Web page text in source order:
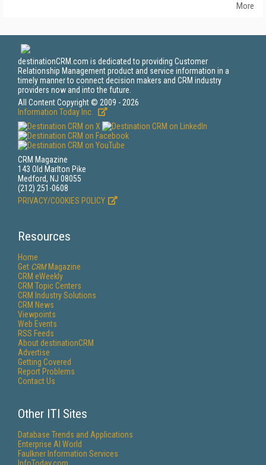
More
destinationCRM.com is dedicated to providing Customer
Relationship Management product and service information in a
timely manner to connect decision makers and CRM industry
providers now and into the future.
All Content Copyright © 2009 - 2026
Information Today Inc.
CRM Magazine
143 Old Marlton Pike
Medford, NJ 08055
(212) 251-0608
PRIVACY/COOKIES POLICY
Resources
Home
Get CRMMagazine
CRM eWeekly
CRM Topic Centers
CRM Industry Solutions
CRM News
Viewpoints
Web Events
RSS Feeds
About destinationCRM
Advertise
Getting Covered
Report Problems
Contact Us
Other ITI Sites
Database Trends and Applications
Enterprise AI World
Faulkner Information Services